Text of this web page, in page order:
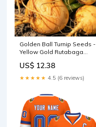
Golden Ball Turnip Seeds -
Yellow Gold Rutabaga
napus - 2025 Crop timer
US$ 12.38
★★★★★ 4.5 (6 reviews)